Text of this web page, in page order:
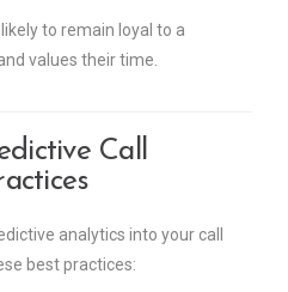
to remain loyal to a
values their time.
Call
analytics into your call
best practices: